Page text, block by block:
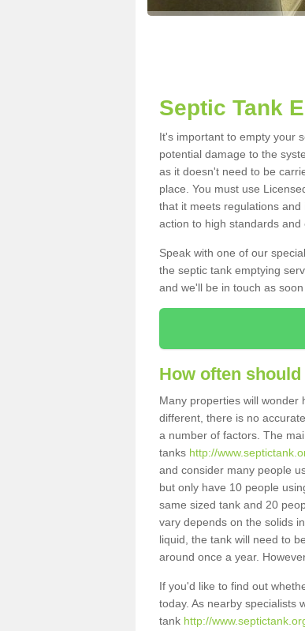
Septic Tank
It's important to empty your
potential damage to the
as it doesn't need to be
place. You must use
that it meets regulations
action to high standards
Speak with one of our
the septic tank emptying
and we'll be in touch as
How often
Many properties will wonder
different, there is no
a number of factors. The
tanks http://
and consider many people
but only have 10 people
same sized tank and 20
vary depends on the solids
liquid, the tank will need to
around once a year.
If you'd like to find out
today. As nearby specialists
tank http://